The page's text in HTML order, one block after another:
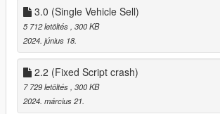
3.0 (Single Vehicle Sell)
5 712 letöltés , 300 KB
2024. június 18.
2.2 (Fixed Script crash)
7 729 letöltés , 300 KB
2024. március 21.